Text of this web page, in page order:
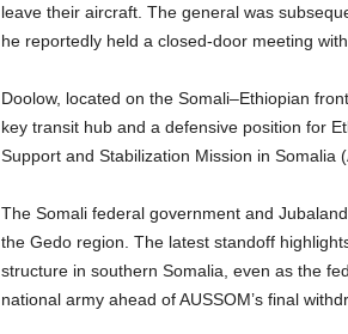
leave their aircraft. The general was
he reportedly held a closed-door meeting
Doolow, located on the Somali–Ethiopian
key transit hub and a defensive position for
Support and Stabilization Mission in Somalia
The Somali federal government and
the Gedo region. The latest standoff
structure in southern Somalia, even as the
national army ahead of AUSSOM’s final